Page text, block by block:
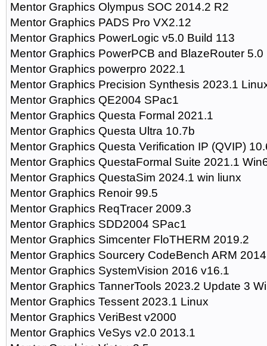
Mentor Graphics Olympus SOC 2014.2 R2
Mentor Graphics PADS Pro VX2.12
Mentor Graphics PowerLogic v5.0 Build 113
Mentor Graphics PowerPCB and BlazeRouter 5.0
Mentor Graphics powerpro 2022.1
Mentor Graphics Precision Synthesis 2023.1
Mentor Graphics QE2004 SPac1
Mentor Graphics Questa Formal 2021.1
Mentor Graphics Questa Ultra 10.7b
Mentor Graphics Questa Verification IP (QVIP)
Mentor Graphics QuestaFormal Suite 2021.1
Mentor Graphics QuestaSim 2024.1 win liunx
Mentor Graphics Renoir 99.5
Mentor Graphics ReqTracer 2009.3
Mentor Graphics SDD2004 SPac1
Mentor Graphics Simcenter FloTHERM 2019.2
Mentor Graphics Sourcery CodeBench ARM
Mentor Graphics SystemVision 2016 v16.1
Mentor Graphics TannerTools 2023.2 Update 3
Mentor Graphics Tessent 2023.1 Linux
Mentor Graphics VeriBest v2000
Mentor Graphics VeSys v2.0 2013.1